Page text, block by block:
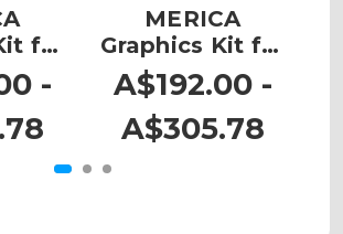
for
-
MERICA
Graphics Kit for
KLX 300R
A$192.00 -
A$305.78